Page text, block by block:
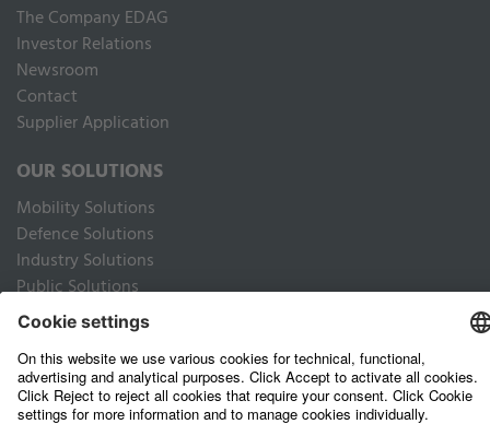
The Company EDAG
Inves­tor Relations
Newsroom
Contact
Supplier Application
OUR SOLUTIONS
Mobility Solutions
Defence Solutions
Industry Solutions
Public Solutions
LEGAL
Imprint
Data privacy website